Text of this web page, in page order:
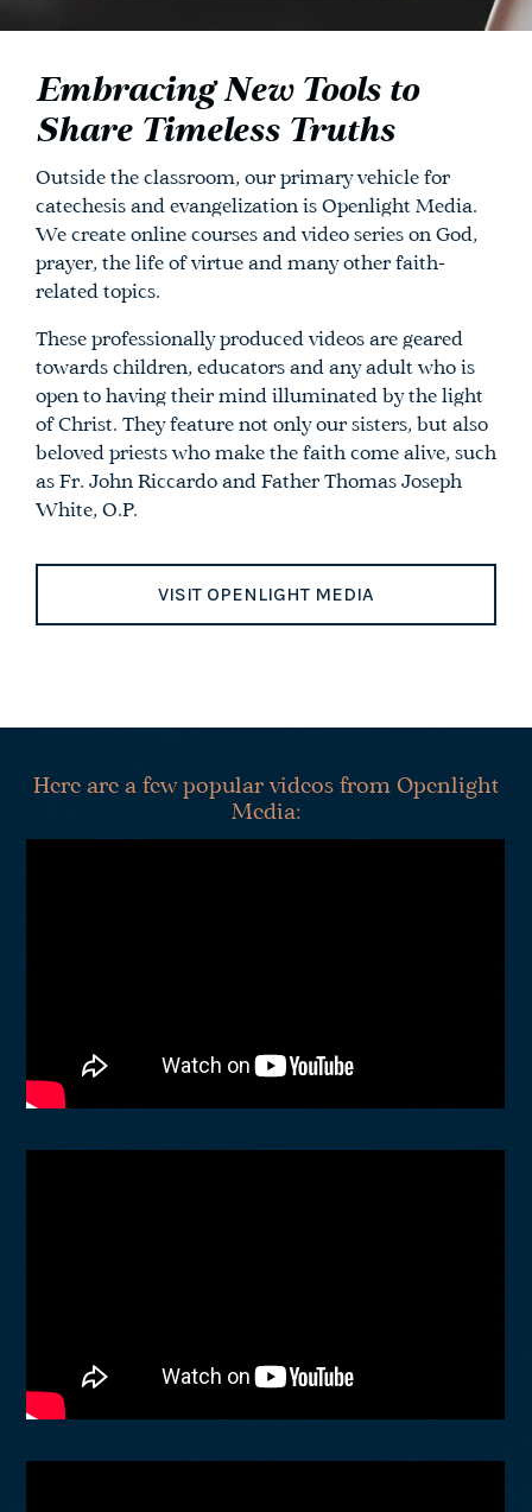
Embracing New Tools to
Share Timeless Truths
Outside the classroom, our primary vehicle for
catechesis and evangelization is Openlight Media.
We create online courses and video series on God,
prayer, the life of virtue and many other faith-
related topics.
These professionally produced videos are geared
towards children, educators and any adult who is
open to having their mind illuminated by the light
of Christ. They feature not only our sisters, but also
beloved priests who make the faith come alive, such
as Fr. John Riccardo and Father Thomas Joseph
White, O.P.
VISIT OPENLIGHT MEDIA
Here are a few popular videos from Openlight
Media: